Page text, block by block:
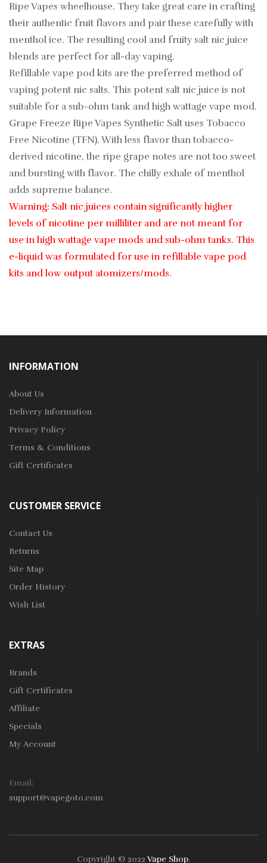
Ripe Vapes wheelhouse. They take great care in crafting
their authentic fruit flavors and pair these carefully with
menthol ice. The resulting cool and fruity salt nic juice
blends are perfect for all-day vaping.
Refillable vape pod kits are the preferred method of
vaping potent nic salts. This potent salt nic juice is not
suitable for a sub-ohm tank and high wattage vape mod.
Grape Freeze Ripe Vapes Synthetic Salt uses Tobacco
Free Nicotine (TFN). With less flavor than tobacco-
derived nicotine, the ripe grape notes are not too sweet
and bursting with flavor. The chilly exhale of menthol
adds supreme balance.
Warning: Salt nic juices contain significantly higher
levels of nicotine per milliliter and are not meant for
use in high wattage vape mods and sub-ohm tanks. This
e-liquid was formulated for use in refillable vape pod
kits and low output atomizers/mods.
INFORMATION
About Us
Delivery Information
Privacy Policy
Terms & Conditions
Gift Certificates
CUSTOMER SERVICE
Contact Us
Returns
Site Map
Order History
Wish List
EXTRAS
Brands
Gift Certificates
Affiliate
Specials
My Account
Email:
support@vapegoto.com
Copyright © 2022Vape Shop.